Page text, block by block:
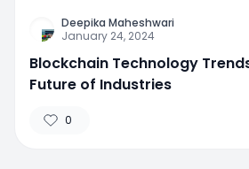
Deepika Maheshwari
January 24, 2024
Blockchain Technology
Future of Industries
0